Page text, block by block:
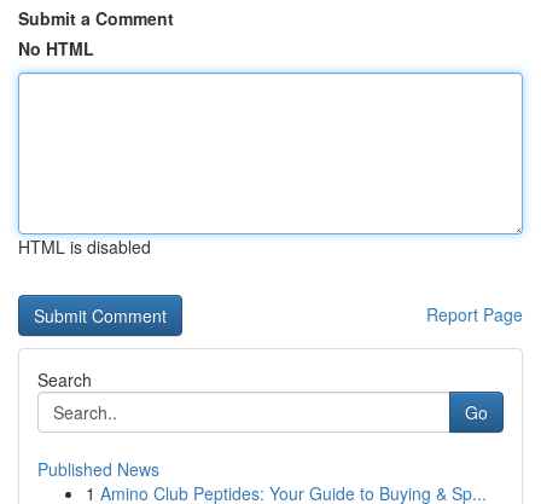
Submit a Comment
No HTML
HTML is disabled
Report Page
Search
Go
Published News
1 Amino Club Peptides: Your Guide to Buying & Sp...